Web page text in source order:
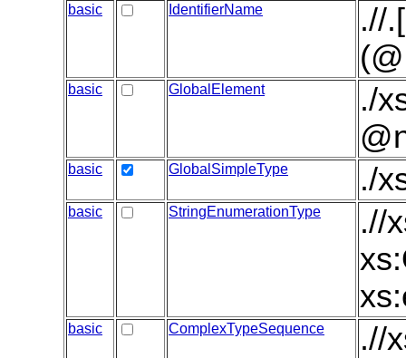
basic IdentifierName
.//
basic GlobalElement
./
basic GlobalSimpleType ./
basic StringEnumerationType
.//
basic ComplexTypeSequence .//